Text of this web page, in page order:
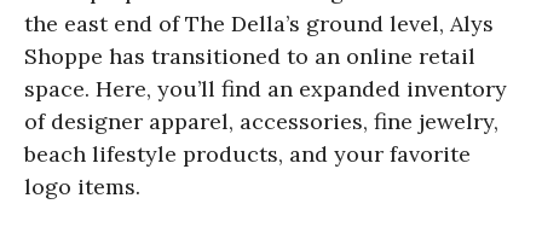
the east end of The Della’s ground level, Alys
Shoppe has transitioned to an online retail
space. Here, you’ll find an expanded inventory
of designer apparel, accessories, fine jewelry,
beach lifestyle products, and your favorite
logo items.